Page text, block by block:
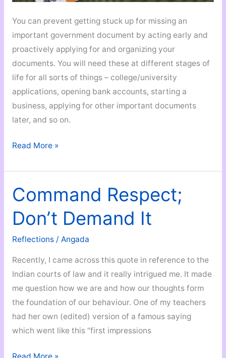
You can prevent getting stuck up for missing an
important government document by acting early and
proactively applying for and organizing your
documents. You will need these at different stages of
life for all sorts of things – college/university
applications, opening bank accounts, starting a
business, applying for other important documents
later, and so on.
Must-
Documents
You
Should
Start
When
You
Turn
18!
Read More »
Command Respect;
Don’t Demand It
Reflections/ Angada
Recently, I came across this quote in reference to the
Indian courts of law and it really intrigued me. It made
me question how we are and how our thoughts form
the foundation of our behaviour. One of my teachers
had her own (edited) version of a famous saying
which went like this “first impressions
Command